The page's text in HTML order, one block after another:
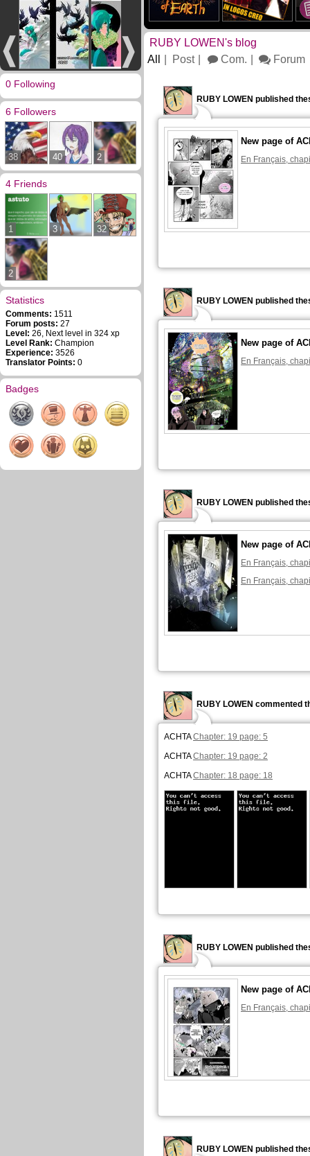
0 Following
6 Followers
38 40 2
4 Friends
1 3 32
2
Statistics
Comments: 1511
Forum posts: 27
Level: 26, Next level in 324 xp
Level Rank: Champion
Experience: 3526
Translator Points: 0
Badges
RUBY LOWEN's blog
All
Post Com. Forum
RUBY LOWEN published
New page of
En Français,
RUBY LOWEN published
New page of
En Français,
RUBY LOWEN published
New page of
En Français,
En Français,
RUBY LOWEN commented
ACHTAChapter: 19 page: 5
ACHTAChapter: 19 page: 2
ACHTAChapter: 18 page: 18
RUBY LOWEN published
New page of
En Français,
RUBY LOWEN published